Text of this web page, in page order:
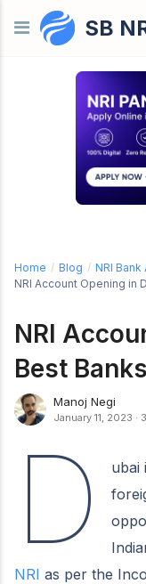
Skip to content
SB
Home / Blog / NRI
NRI Account Opening in
NRI
Best
Manoj Negi
January 11, 2023 ·
D
ubai
NRI as per the